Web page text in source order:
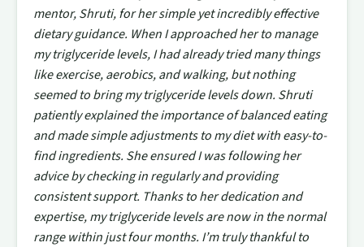
mentor, Shruti, for her simple yet incredibly effective
dietary guidance. When I approached her to manage
my triglyceride levels, I had already tried many things
like exercise, aerobics, and walking, but nothing
seemed to bring my triglyceride levels down. Shruti
patiently explained the importance of balanced eating
and made simple adjustments to my diet with easy-to-
find ingredients. She ensured I was following her
advice by checking in regularly and providing
consistent support. Thanks to her dedication and
expertise, my triglyceride levels are now in the normal
range within just four months. I’m truly thankful to